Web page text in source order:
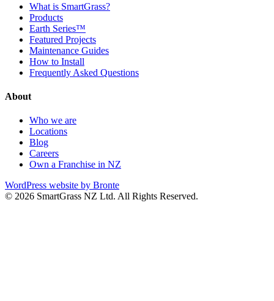
What is SmartGrass?
Products
Earth Series™
Featured Projects
Maintenance Guides
How to Install
Frequently Asked Questions
About
Who we are
Locations
Blog
Careers
Own a Franchise in NZ
WordPress website by Bronte
© 2026 SmartGrass NZ Ltd. All Rights Reserved.